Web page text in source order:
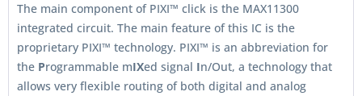
The main component of PIXI™ click is the MAX11300
integrated circuit. The main feature of this IC is the
proprietary PIXI™ technology. PIXI™ is an abbreviation for
the Programmable mIXed signal In/Out, a technology that
allows very flexible routing of both digital and analog